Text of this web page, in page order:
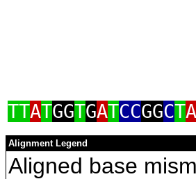
TTATGGTGATCCGGCT
Alignment Legend
Aligned base